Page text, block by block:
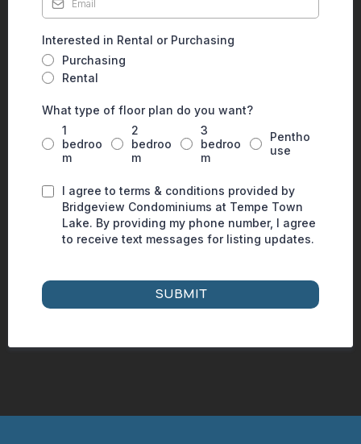
Interested in Rental or Purchasing
Purchasing
Rental
What type of floor plan do you want?
1
bedroo
m
2
bedroo
m
3
bedroo
m
Pentho
use
I agree to terms & conditions provided by
Bridgeview Condominiums at Tempe Town
Lake. By providing my phone number, I agree
to receive text messages for listing updates.
SUBMIT